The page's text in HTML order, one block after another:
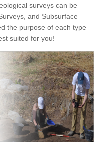
surveys can be
and Subsurface
the purpose of each type
suited for you!